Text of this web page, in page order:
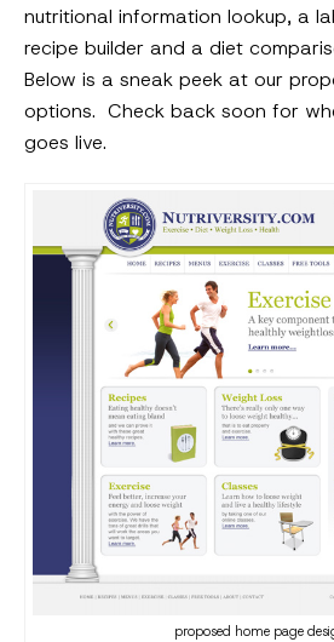
nutritional information lookup, a
recipe builder and a diet
Below is a sneak peek at our
options. Check back soon for
goes live.
proposed home page